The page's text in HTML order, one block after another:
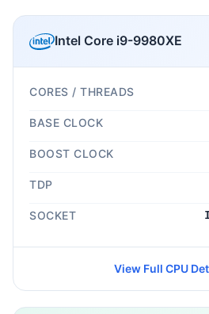
Intel Core i9-9980XE
CORES / THREADS
BASE CLOCK
BOOST CLOCK
TDP
SOCKET
View Full CPU